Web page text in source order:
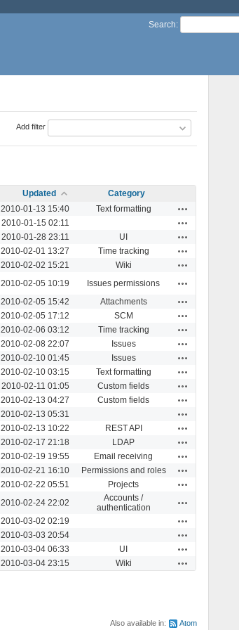
Search:
Add filter
Updated
Category
2010-01-13 15:40 Text formatting
2010-01-15 02:11
2010-01-28 23:11 UI
2010-02-01 13:27 Time tracking
2010-02-02 15:21 Wiki
2010-02-05 10:19 Issues permissions
2010-02-05 15:42 Attachments
2010-02-05 17:12 SCM
2010-02-06 03:12 Time tracking
2010-02-08 22:07 Issues
2010-02-10 01:45 Issues
2010-02-10 03:15 Text formatting
2010-02-11 01:05 Custom fields
2010-02-13 04:27 Custom fields
2010-02-13 05:31
2010-02-13 10:22 REST API
2010-02-17 21:18 LDAP
2010-02-19 19:55 Email receiving
2010-02-21 16:10 Permissions and roles
2010-02-22 05:51 Projects
2010-02-24 22:02
Accounts /
authentication
2010-03-02 02:19
2010-03-03 20:54
2010-03-04 06:33 UI
2010-03-04 23:15 Wiki
Also available in: Atom